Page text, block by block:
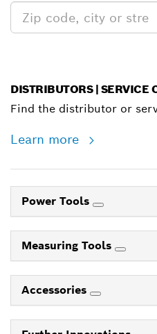
DISTRIBUTORS | SERVICE
Find the distributor or
Learn more
Power Tools
Measuring Tools
Accessories